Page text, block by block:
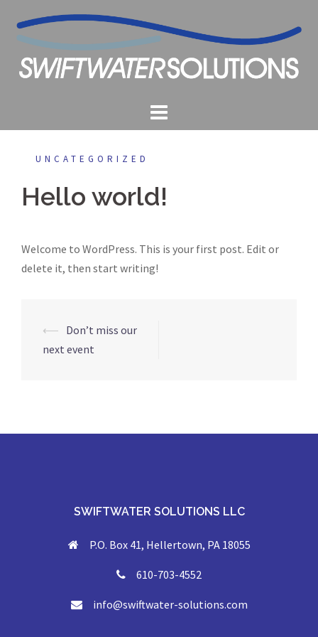
UNCATEGORIZED
Hello world!
Welcome to WordPress. This is your first post. Edit or
delete it, then start writing!
Post
navigation
⟵ Don’t miss our
next event
SWIFTWATER SOLUTIONS LLC
P.O. Box 41, Hellertown, PA 18055
610-703-4552
info@swiftwater-solutions.com